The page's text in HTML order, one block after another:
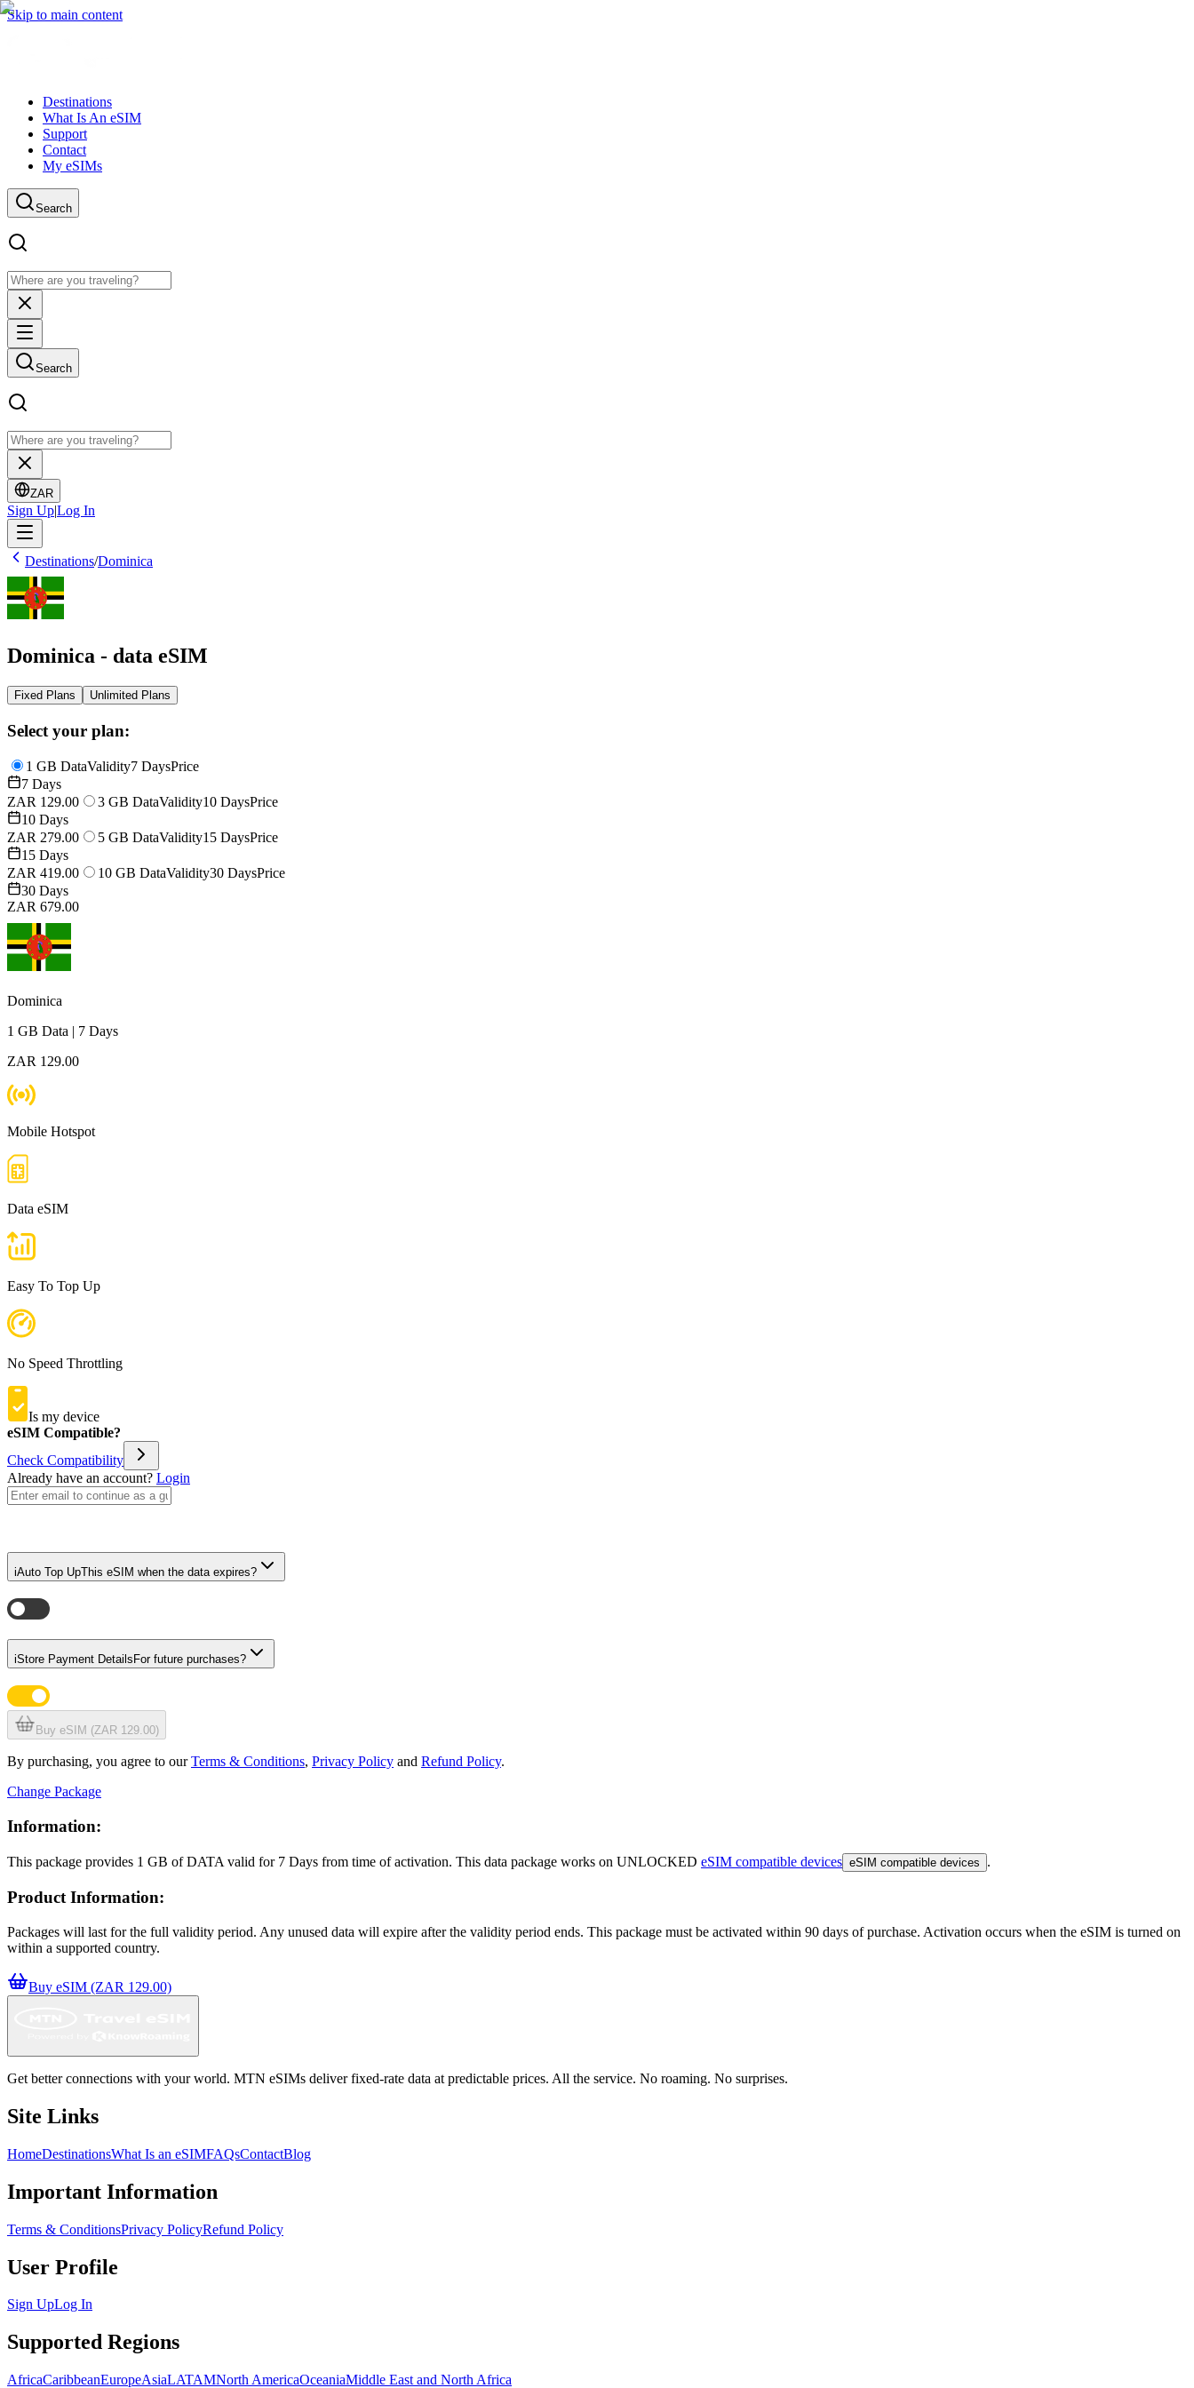
Skip to main content
Destinations
What Is An eSIM
Support
Contact
My eSIMs
Search
Search
ZAR
Sign Up|Log In
Destinations/Dominica
Dominica - data eSIM
Fixed Plans Unlimited Plans
Select your plan:
1 GB DataValidity7 DaysPrice
7 Days
ZAR 129.00
3 GB DataValidity10 DaysPrice
10 Days
ZAR 279.00
5 GB DataValidity15 DaysPrice
15 Days
ZAR 419.00
10 GB DataValidity30 DaysPrice
30 Days
ZAR 679.00
Dominica
1 GB Data | 7 Days
ZAR 129.00
Mobile Hotspot
Data eSIM
Easy To Top Up
No Speed Throttling
Is my device
eSIM Compatible?
Check Compatibility
Already have an account? Login
iAuto Top UpThis eSIM when the data expires?
iStore Payment Details For future purchases?
Buy eSIM (ZAR 129.00)
By purchasing, you agree to ourTerms & Conditions, Privacy Policy and Refund Policy.
Change Package
Information:
This package provides 1 GB of DATA valid for 7 Days from time of activation. This data package works on UNLOCKED eSIM compatible devices eSIM compatible devices .
Product Information:
Packages will last for the full validity period. Any unused data will expire after the validity period ends. This package must be activated within 90 days of purchase. Activation occurs when the eSIM is turned on
within a supported country.
Buy eSIM (ZAR 129.00)
Get better connections with your world. MTN eSIMs deliver fixed-rate data at predictable prices. All the service. No roaming. No surprises.
Site Links
HomeDestinationsWhat Is an eSIMFAQsContactBlog
Important Information
Terms & ConditionsPrivacy PolicyRefund Policy
User Profile
Sign UpLog In
Supported Regions
AfricaCaribbeanEuropeAsiaLATAMNorth AmericaOceaniaMiddle East and North Africa